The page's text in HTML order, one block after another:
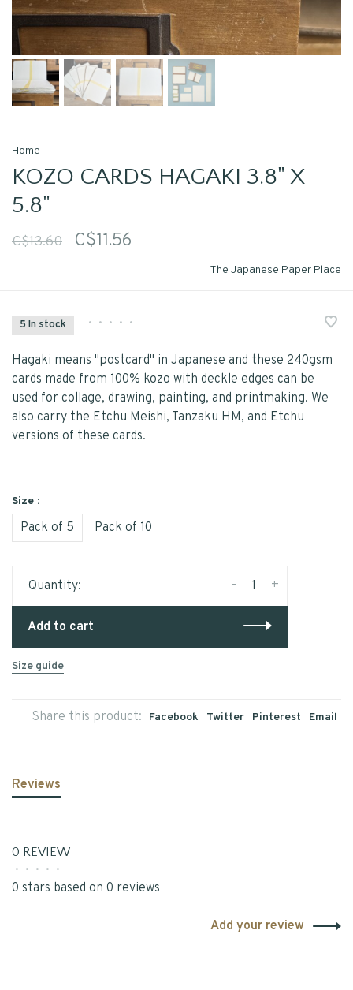
Home
KOZO CARDS HAGAKI 3.8" X
5.8"
C$13.60 C$11.56
The Japanese Paper Place
5 In stock • • • • •
Hagaki means "postcard" in Japanese and these 240gsm
cards made from 100% kozo with deckle edges can be
used for collage, drawing, painting, and printmaking. We
also carry the Etchu Meishi, Tanzaku HM, and Etchu
versions of these cards.
Size :
Pack of 5 Pack of 10
Quantity: +
-
Add to cart
Size guide
Share this product: Facebook Twitter Pinterest Email
Reviews
0 REVIEW
• • • • •
0 stars based on 0 reviews
Add your review